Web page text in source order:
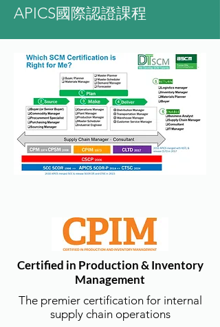
APICS國際認證課程
About DTSCM
Certified in Production & Inventory
Management
The premier certification for internal
supply chain operations